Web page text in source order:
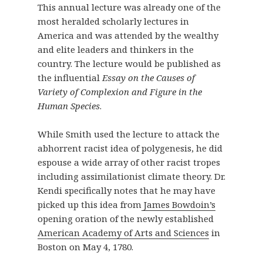
This annual lecture was already one of the
most heralded scholarly lectures in
America and was attended by the wealthy
and elite leaders and thinkers in the
country. The lecture would be published as
the influentialEssay on the Causes of
Variety of Complexion and Figure in the
Human Species.
While Smith used the lecture to attack the
abhorrent racist idea of polygenesis, he did
espouse a wide array of other racist tropes
including assimilationist climate theory. Dr.
Kendi specifically notes that he may have
picked up this idea fromJames Bowdoin’s
opening oration of the newly established
American Academy of Arts and Sciences in
Boston on May 4, 1780.